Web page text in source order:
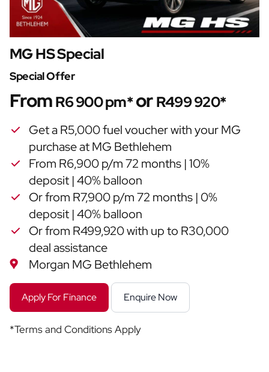
MG HS Special
Special Offer
FromR6 900 pm*orR499 920*
Get a R5,000 fuel voucher with your MG
purchase at MG Bethlehem
From R6,900 p/m 72 months | 10%
deposit | 40% balloon
Or from R7,900 p/m 72 months | 0%
deposit | 40% balloon
Or from R499,920 with up to R30,000
deal assistance
Morgan MG Bethlehem
Apply For Finance Enquire Now
*Terms and Conditions Apply